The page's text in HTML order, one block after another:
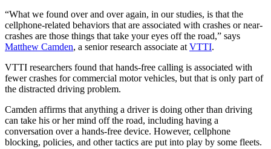
“What we found over and over again, in our studies, is that the
cellphone-related behaviors that are associated with crashes or near-
crashes are those things that take your eyes off the road,” says
Matthew Camden, a senior research associate atVTTI.
VTTI researchers found that hands-free calling is associated with
fewer crashes for commercial motor vehicles, but that is only part of
the distracted driving problem.
Camden affirms that anything a driver is doing other than driving
can take his or her mind off the road, including having a
conversation over a hands-free device. However, cellphone
blocking, policies, and other tactics are put into play by some fleets.